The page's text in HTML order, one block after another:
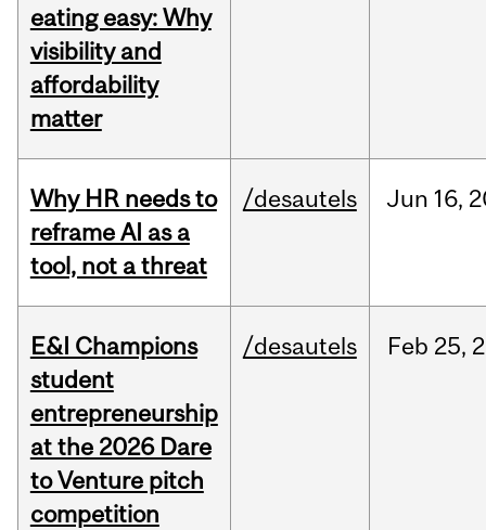
eating easy: Why
visibility and
affordability
matter
Why HR needs to
reframe AI as a
tool, not a threat
/desautels Jun 16,
E&I Champions
student
entrepreneurship
at the 2026 Dare
to Venture pitch
competition
/desautels Feb 25,